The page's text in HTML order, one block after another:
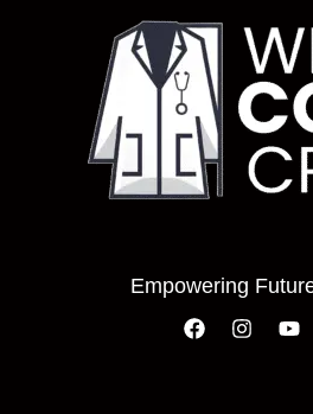
Empowering